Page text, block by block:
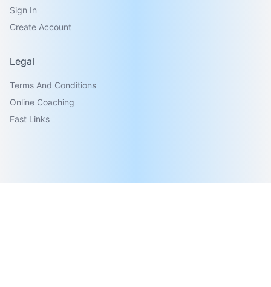
Sign In
Create Account
Legal
Terms And Conditions
Online Coaching
Fast Links